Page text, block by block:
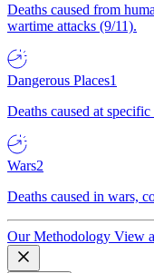
Deaths caused from
wartime attacks (9/11).
Dangerous Places1
Deaths caused at
Wars2
Deaths caused in wars,
Our Methodology View